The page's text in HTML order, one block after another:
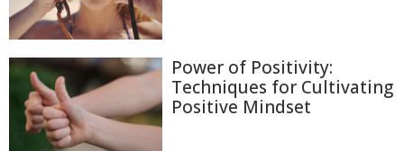
Power of Positivity:
Techniques for Cultivating
Positive Mindset